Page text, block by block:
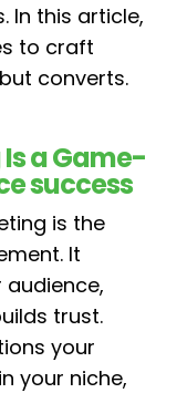
In this article,
to craft
converts.
a Game-
success
is the
It
trust.
your
your niche,